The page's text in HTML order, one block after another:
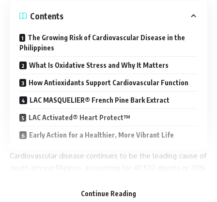
Contents
The Growing Risk of Cardiovascular Disease in the
Philippines
What Is Oxidative Stress and Why It Matters
How Antioxidants Support Cardiovascular Function
LAC MASQUELIER® French Pine Bark Extract
LAC Activated® Heart Protect™
Early Action for a Healthier, More Vibrant Life
Cardiovascular disease continues to be the leading cause of
death among Filipinos, accounting for 40,532 deaths or 20%
disease only affects older adults, modern lifestyles are
Continue Reading